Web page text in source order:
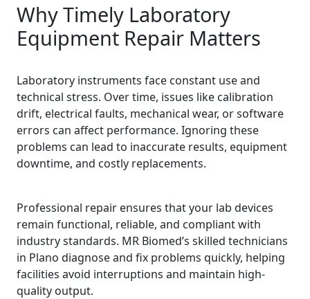
Why Timely Laboratory
Equipment Repair Matters
Laboratory instruments face constant use and
technical stress. Over time, issues like calibration
drift, electrical faults, mechanical wear, or software
errors can affect performance. Ignoring these
problems can lead to inaccurate results, equipment
downtime, and costly replacements.
Professional repair ensures that your lab devices
remain functional, reliable, and compliant with
industry standards. MR Biomed’s skilled technicians
in Plano diagnose and fix problems quickly, helping
facilities avoid interruptions and maintain high-
quality output.